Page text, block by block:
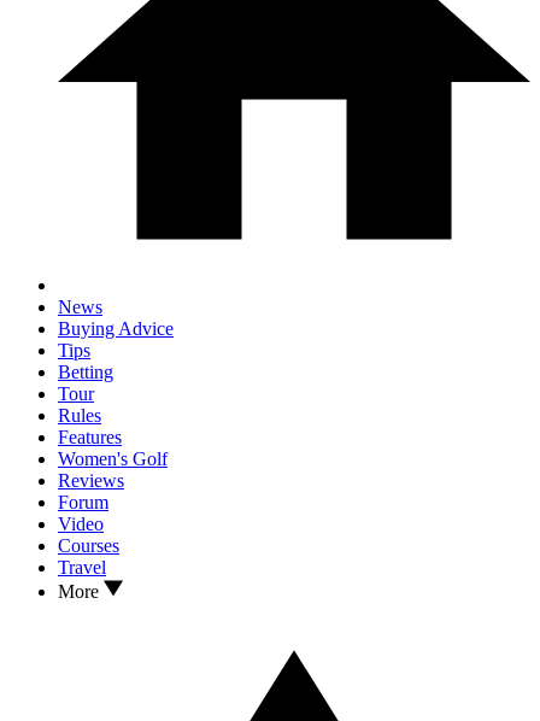
News
Buying Advice
Tips
Betting
Tour
Rules
Features
Women's Golf
Reviews
Forum
Video
Courses
Travel
More